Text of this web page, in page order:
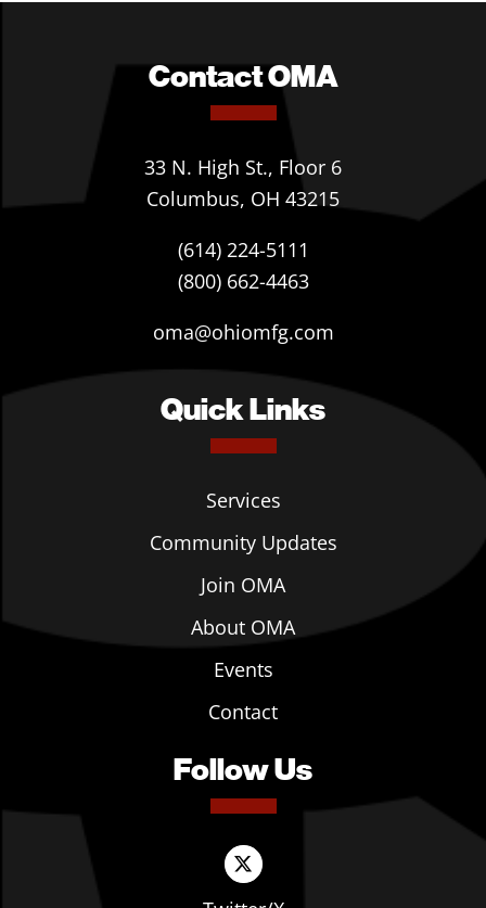
Contact OMA
33 N. High St., Floor 6
Columbus, OH 43215
(614) 224-5111
(800) 662-4463
oma@ohiomfg.com
Quick Links
Services
Community Updates
Join OMA
About OMA
Events
Contact
Follow Us